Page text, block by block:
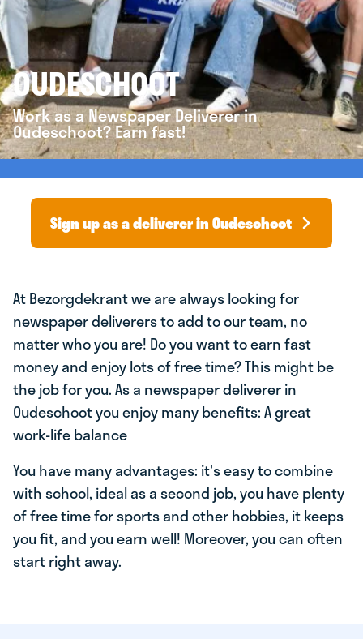
OUDESCHOOT
Work as a Newspaper Deliverer in
Oudeschoot? Earn fast!
Sign up as a deliverer in Oudeschoot
At Bezorgdekrant we are always looking for
newspaper deliverers to add to our team, no
matter who you are! Do you want to earn fast
money and enjoy lots of free time? This might be
the job for you. As a newspaper deliverer in
Oudeschoot you enjoy many benefits: A great
work-life balance
You have many advantages: it's easy to combine
with school, ideal as a second job, you have plenty
of free time for sports and other hobbies, it keeps
you fit, and you earn well! Moreover, you can often
start right away.